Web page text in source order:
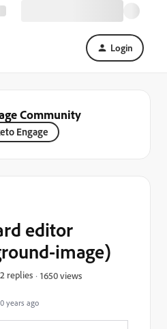
Login
Community
Engage
years ago
editor
image)
2 replies 1650 views